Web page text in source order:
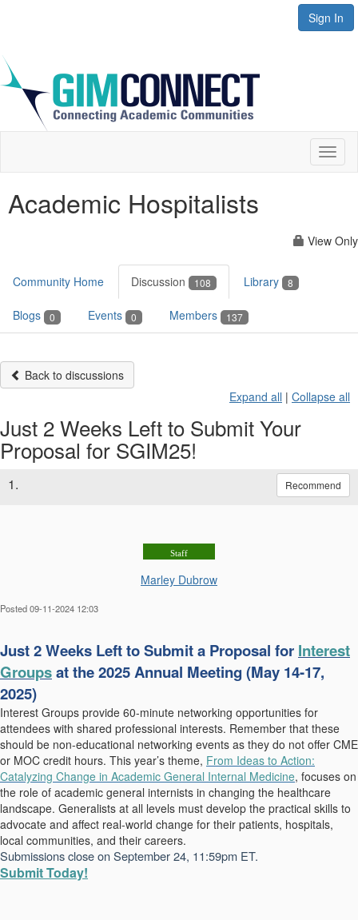
Sign In
Academic Hospitalists
View Only
Community Home Discussion 108 Library 8
Blogs 0 Events 0 Members 137
Back to discussions
Expand all | Collapse all
Just 2 Weeks Left to Submit Your
Proposal for SGIM25!
1. Recommend
Staff
Marley Dubrow
Posted 09-11-2024 12:03
Just 2 Weeks Left to Submit a Proposal for Interest
Groupsatthe 2025 Annual Meeting (May 14-17,
2025)
Interest Groups provide 60-minute networking opportunities for
attendees with shared professional interests. Remember that these
should be non-educational networking events as they do not offer CME
or MOC credit hours. This year’s theme, From Ideas to Action:
Catalyzing Change in Academic General Internal Medicine, focuses on
the role of academic general internists in changing the healthcare
landscape. Generalists at all levels must develop the practical skills to
advocate and affect real-world change for their patients, hospitals,
local communities, and their careers.
Submissions close on September 24, 11:59pm ET.
Submit Today!